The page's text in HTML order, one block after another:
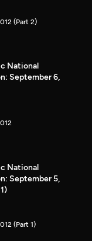
(Part 2)
National
September 6,
National
September 5,
(Part 1)